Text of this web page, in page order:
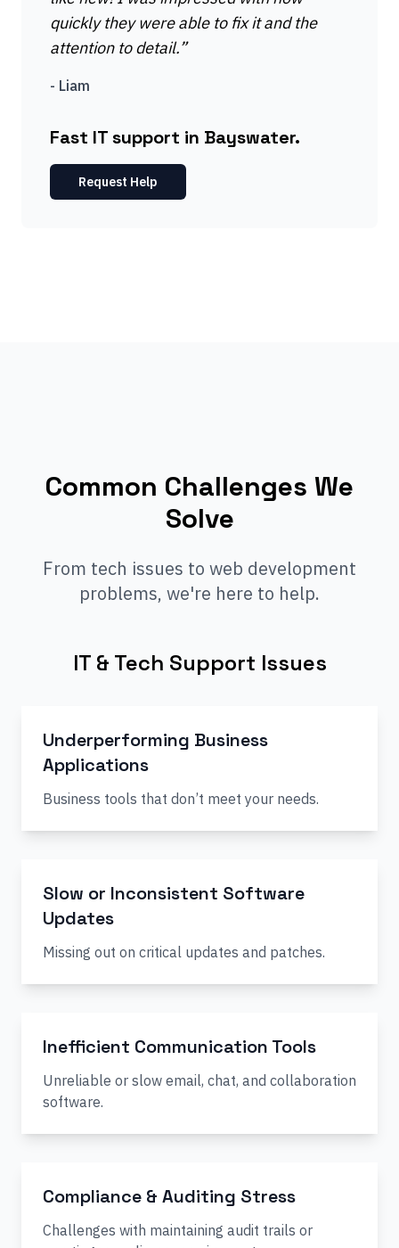
quickly they were able to fix it and the
attention to detail.”
- Liam
Fast IT support in Bayswater.
Request Help
Common Challenges We
Solve
From tech issues to web development
problems, we're here to help.
IT & Tech Support Issues
Underperforming Business
Applications
Business tools that don’t meet your needs.
Slow or Inconsistent Software
Updates
Missing out on critical updates and patches.
Inefficient Communication Tools
Unreliable or slow email, chat, and collaboration
software.
Compliance & Auditing Stress
Challenges with maintaining audit trails or